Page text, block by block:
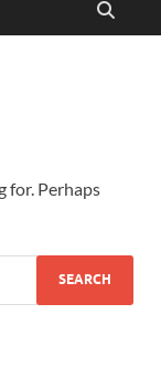
for. Perhaps